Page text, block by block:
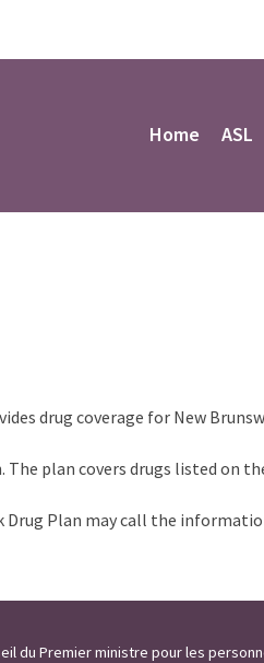
Home ASL
drug coverage for New
plan covers drugs listed on
Plan may call the
du Premier ministre pour les